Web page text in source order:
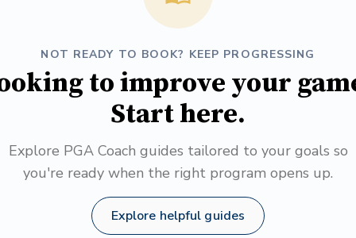
NOT READY TO BOOK? KEEP PROGRESSING
to improve your
Start here.
Explore PGA Coach guides tailored to your goals so
you're ready when the right program opens up.
Explore helpful guides